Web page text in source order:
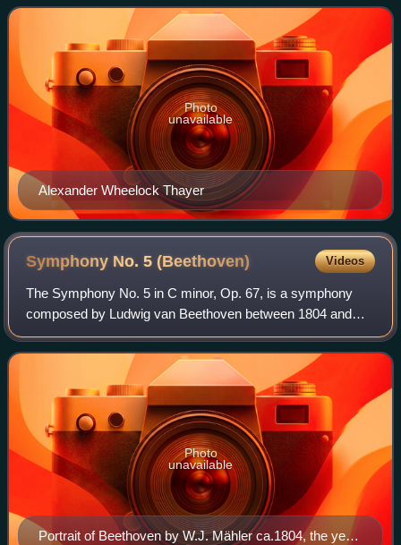
was still regarded as a standa
Alexander Wheelock Thayer
Photo
unavailable
Symphony No. 5(Beethoven) Videos
The Symphony No. 5 in C minor, Op. 67, is a symphony
composed by Ludwig van Beethoven between 1804 and
1808. It is one of the best-known of all symphonies and one
of the most frequently played. First
Portrait of Beethoven by W.J. Mähler ca.1804, the year
Photo
unavailable